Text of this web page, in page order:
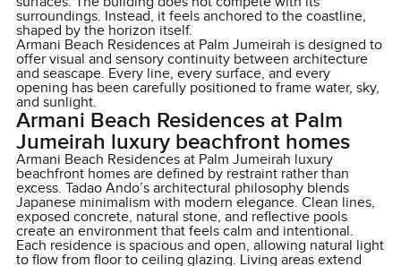
surroundings. Instead, it feels anchored to the coastline,
shaped by the horizon itself.
Armani Beach Residences at Palm Jumeirah is designed to
offer visual and sensory continuity between architecture
and seascape. Every line, every surface, and every
opening has been carefully positioned to frame water, sky,
and sunlight.
Armani Beach Residences at Palm
Jumeirah luxury beachfront homes
Armani Beach Residences at Palm Jumeirah luxury
beachfront homes are defined by restraint rather than
excess. Tadao Ando’s architectural philosophy blends
Japanese minimalism with modern elegance. Clean lines,
exposed concrete, natural stone, and reflective pools
create an environment that feels calm and intentional.
Each residence is spacious and open, allowing natural light
to flow from floor to ceiling glazing. Living areas extend